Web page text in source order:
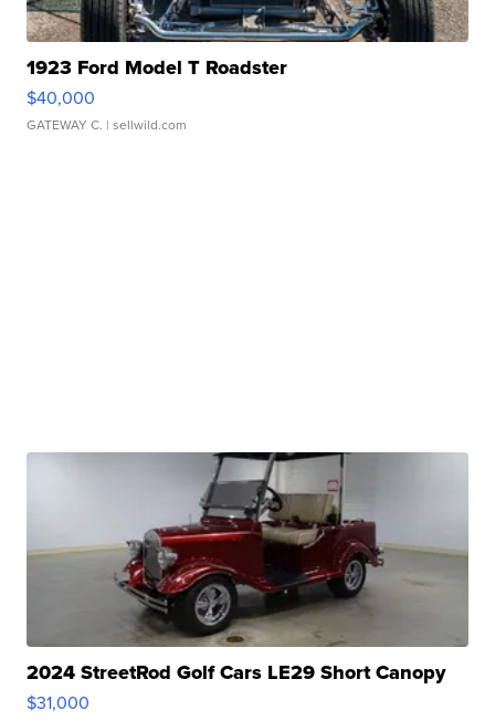
1923 Ford Model T Roadster
$40,000
GATEWAY C. | sellwild.com
2024 StreetRod Golf Cars LE29 Short Canopy
$31,000